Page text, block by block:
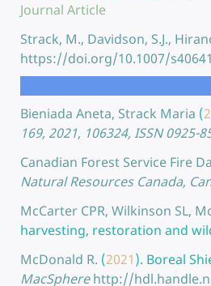
Journal Article
Strack, M., Davidson, S.J.,
https://doi.org/10.1007/
Bieniada Aneta, Strack Maria (
169, 2021, 106324, ISSN 0925-
Canadian Forest Service Fire
Natural Resources Canada,
McCarter CPR, Wilkinson SL,
harvesting, restoration and
McDonald R. (2021). Boreal
MacSphere http://